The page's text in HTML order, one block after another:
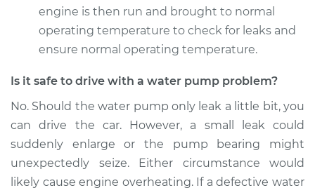
Estimate $1611.57
Shop/Dealer Price $1910.97-$2795.66
engine is then run and brought to normal
operating temperature to check for leaks and
ensure normal operating temperature.
Is it safe to drive with a water pump problem?
No. Should the water pump only leak a little bit, you
can drive the car. However, a small leak could
suddenly enlarge or the pump bearing might
unexpectedly seize. Either circumstance would
likely cause engine overheating. If a defective water